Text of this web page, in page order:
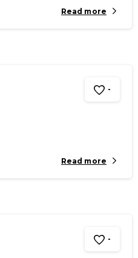
Read more
-
Read more
-